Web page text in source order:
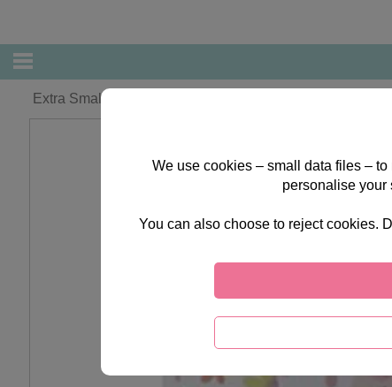
Extra Small Forever Friends With Flowers Gift Bag
We use cookies – small data files –
personalise your
You can also choose to reject cookies.